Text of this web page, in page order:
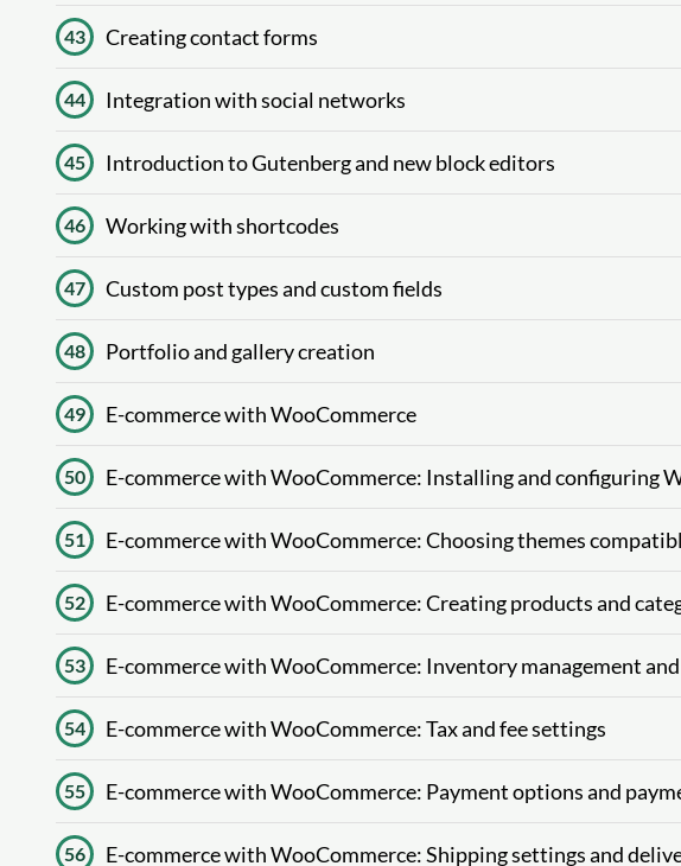
43 Creating contact forms
44 Integration with social networks
45 Introduction to Gutenberg and new block editors
46 Working with shortcodes
47 Custom post types and custom fields
48 Portfolio and gallery creation
49 E-commerce with WooCommerce
50 E-commerce with WooCommerce: Installing and configuring
51 E-commerce with WooCommerce: Choosing themes
52 E-commerce with WooCommerce: Creating products and
53 E-commerce with WooCommerce: Inventory management
54 E-commerce with WooCommerce: Tax and fee settings
55 E-commerce with WooCommerce: Payment options and
56 E-commerce with WooCommerce: Shipping settings and